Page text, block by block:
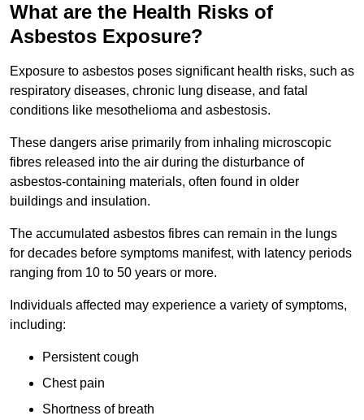
What are the Health Risks of
Asbestos Exposure?
Exposure to asbestos poses significant health risks, such as
respiratory diseases, chronic lung disease, and fatal
conditions like mesothelioma and asbestosis.
These dangers arise primarily from inhaling microscopic
fibres released into the air during the disturbance of
asbestos-containing materials, often found in older
buildings and insulation.
The accumulated asbestos fibres can remain in the lungs
for decades before symptoms manifest, with latency periods
ranging from 10 to 50 years or more.
Individuals affected may experience a variety of symptoms,
including:
Persistent cough
Chest pain
Shortness of breath